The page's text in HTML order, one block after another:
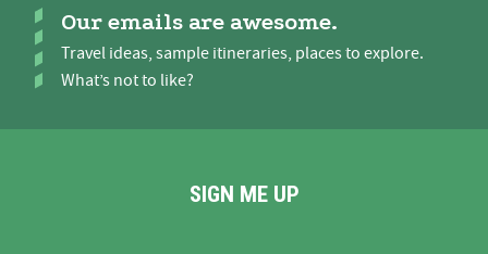
Our emails are awesome.
Travel ideas, sample itineraries, places to explore.
What’s not to like?
SIGN ME UP